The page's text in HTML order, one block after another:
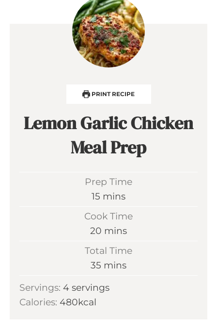
PRINT RECIPE
Lemon Garlic Chicken
Meal Prep
Prep Time
15 m
n
t
e
s
mins
Cook Time
20 m
t
mins
Total Time
35 m
n
mins
Servings: 4 servings
Calories: 480kcal